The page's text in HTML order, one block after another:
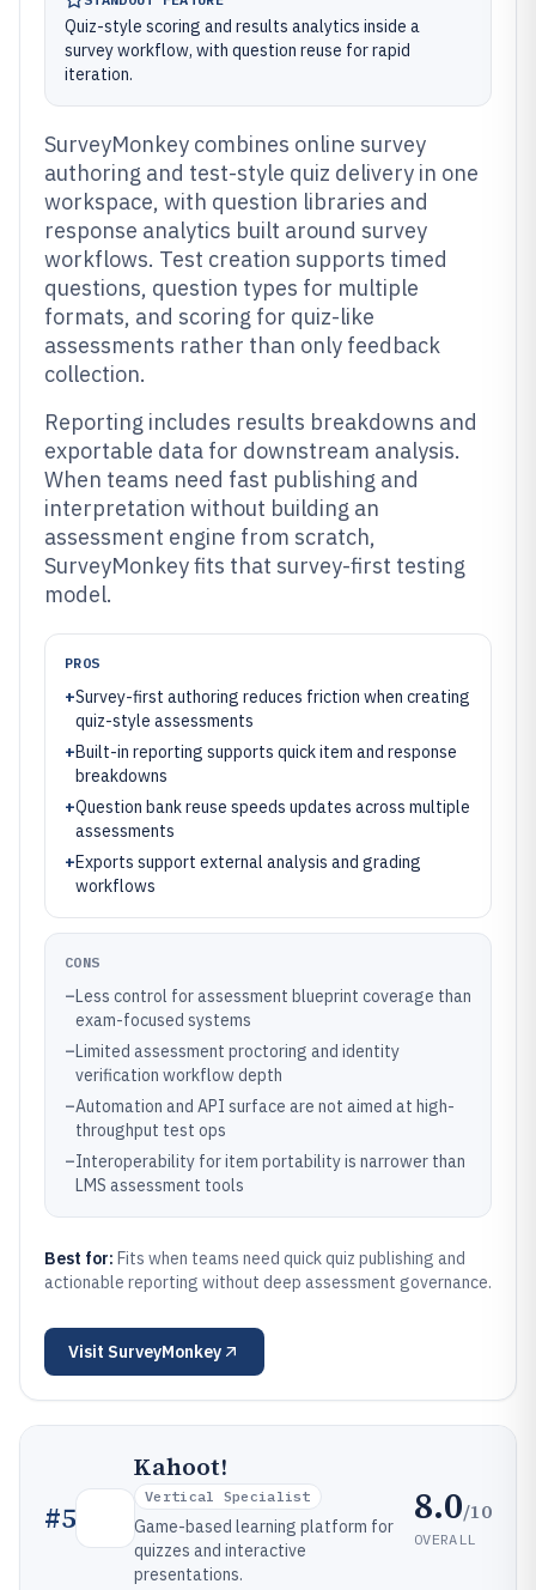
Quiz-style scoring and results analytics inside a
survey workflow, with question reuse for rapid
iteration.
SurveyMonkey combines online survey
authoring and test-style quiz delivery in one
workspace, with question libraries and
response analytics built around survey
workflows. Test creation supports timed
questions, question types for multiple
formats, and scoring for quiz-like
assessments rather than only feedback
collection.
Reporting includes results breakdowns and
exportable data for downstream analysis.
When teams need fast publishing and
interpretation without building an
assessment engine from scratch,
SurveyMonkey fits that survey-first testing
model.
PROS
+Survey-first authoring reduces friction when creating
quiz-style assessments
+Built-in reporting supports quick item and response
breakdowns
+Question bank reuse speeds updates across multiple
assessments
+Exports support external analysis and grading
workflows
CONS
–Less control for assessment blueprint coverage than
exam-focused systems
–Limited assessment proctoring and identity
verification workflow depth
–Automation and API surface are not aimed at high-
throughput test ops
–Interoperability for item portability is narrower than
LMS assessment tools
Best for: Fits when teams need quick quiz publishing and
actionable reporting without deep assessment governance.
Visit SurveyMonkey
#5
Kahoot!
Vertical Specialist
Game-based learning platform for
quizzes and interactive
presentations.
8.0/10
OVERALL